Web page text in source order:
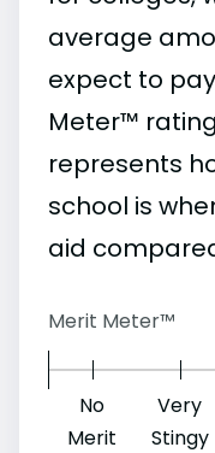
average
expect to
Meter™
represents
school is
aid
Merit Meter™
No
Merit
Very
Stingy